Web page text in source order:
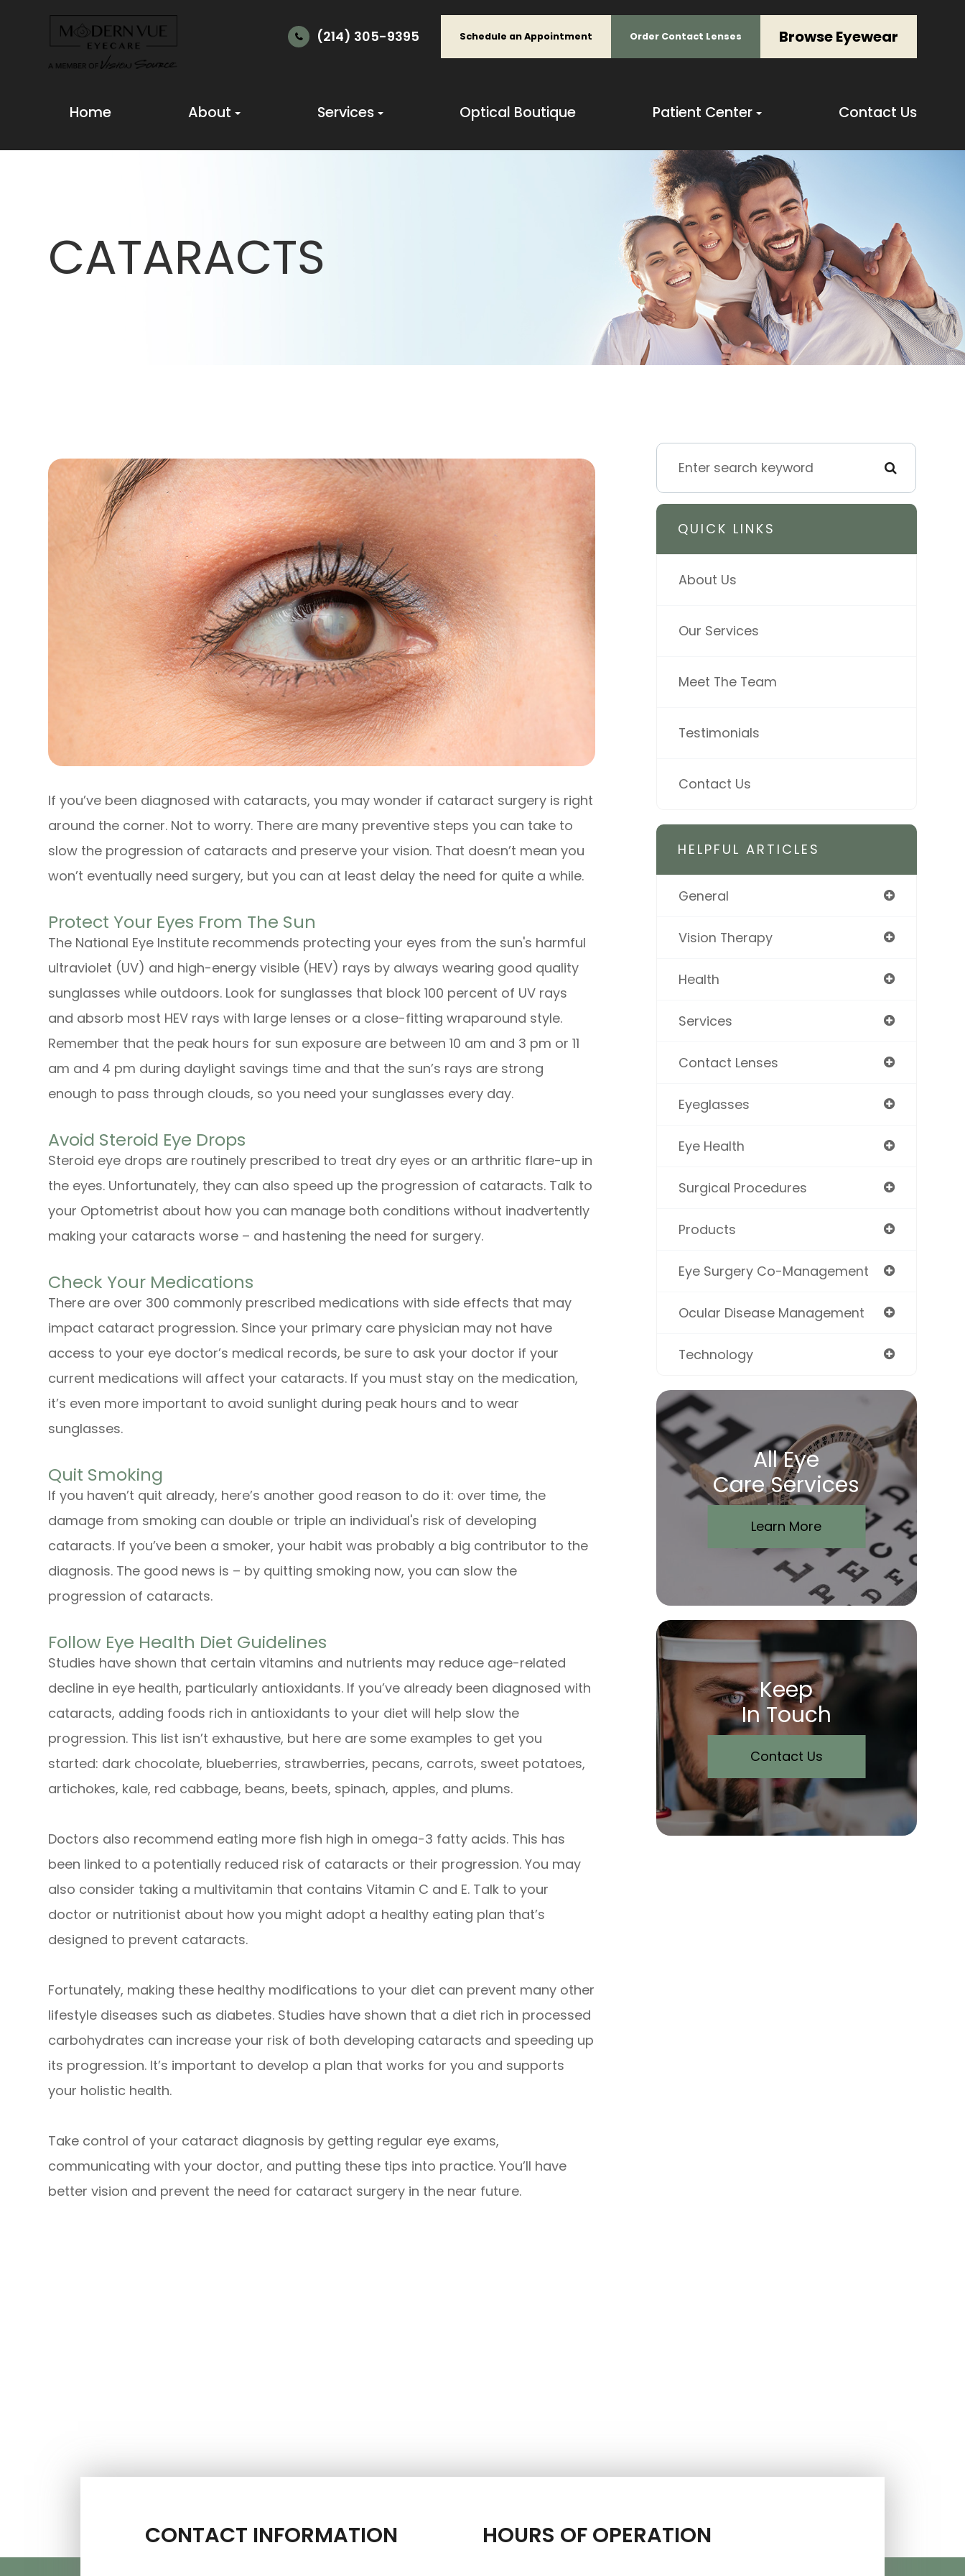
(214) 305-9395 Schedule an Appointment Order Contact Lenses Browse Eyewear
Home About Services Optical Boutique Patient Center Contact Us
CATARACTS
If you’ve been diagnosed with cataracts, you may wonder if cataract surgery is right
around the corner. Not to worry. There are many preventive steps you can take to
slow the progression of cataracts and preserve your vision. That doesn’t mean you
won’t eventually need surgery, but you can at least delay the need for quite a while.
Protect Your Eyes From The Sun
The National Eye Institute recommends protecting your eyes from the sun's harmful
ultraviolet (UV) and high-energy visible (HEV) rays by always wearing good quality
sunglasses while outdoors. Look for sunglasses that block 100 percent of UV rays
and absorb most HEV rays with large lenses or a close-fitting wraparound style.
Remember that the peak hours for sun exposure are between 10 am and 3 pm or 11
am and 4 pm during daylight savings time and that the sun’s rays are strong
enough to pass through clouds, so you need your sunglasses every day.
Avoid Steroid Eye Drops
Steroid eye drops are routinely prescribed to treat dry eyes or an arthritic flare-up in
the eyes. Unfortunately, they can also speed up the progression of cataracts. Talk to
your Optometrist about how you can manage both conditions without inadvertently
making your cataracts worse – and hastening the need for surgery.
Check Your Medications
There are over 300 commonly prescribed medications with side effects that may
impact cataract progression. Since your primary care physician may not have
access to your eye doctor’s medical records, be sure to ask your doctor if your
current medications will affect your cataracts. If you must stay on the medication,
it’s even more important to avoid sunlight during peak hours and to wear
sunglasses.
Quit Smoking
If you haven’t quit already, here’s another good reason to do it: over time, the
damage from smoking can double or triple an individual's risk of developing
cataracts. If you’ve been a smoker, your habit was probably a big contributor to the
diagnosis. The good news is – by quitting smoking now, you can slow the
progression of cataracts.
Follow Eye Health Diet Guidelines
Studies have shown that certain vitamins and nutrients may reduce age-related
decline in eye health, particularly antioxidants. If you’ve already been diagnosed with
cataracts, adding foods rich in antioxidants to your diet will help slow the
progression. This list isn’t exhaustive, but here are some examples to get you
started: dark chocolate, blueberries, strawberries, pecans, carrots, sweet potatoes,
artichokes, kale, red cabbage, beans, beets, spinach, apples, and plums.
Doctors also recommend eating more fish high in omega-3 fatty acids. This has
been linked to a potentially reduced risk of cataracts or their progression. You may
also consider taking a multivitamin that contains Vitamin C and E. Talk to your
doctor or nutritionist about how you might adopt a healthy eating plan that’s
designed to prevent cataracts.
Fortunately, making these healthy modifications to your diet can prevent many other
lifestyle diseases such as diabetes. Studies have shown that a diet rich in processed
carbohydrates can increase your risk of both developing cataracts and speeding up
its progression. It’s important to develop a plan that works for you and supports
your holistic health.
Take control of your cataract diagnosis by getting regular eye exams,
communicating with your doctor, and putting these tips into practice. You’ll have
better vision and prevent the need for cataract surgery in the near future.
QUICK LINKS
About Us
Our Services
Meet The Team
Testimonials
Contact Us
HELPFUL ARTICLES
General
Vision Therapy
Health
Services
Contact Lenses
Eyeglasses
Eye Health
Surgical Procedures
Products
Eye Surgery Co-Management
Ocular Disease Management
Technology
All Eye
Care Services
Learn More
Keep
In Touch
Contact Us
CONTACT INFORMATION HOURS OF OPERATION